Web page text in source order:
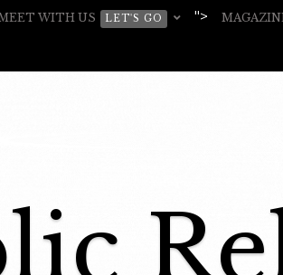
WITH US LET'S GO ">